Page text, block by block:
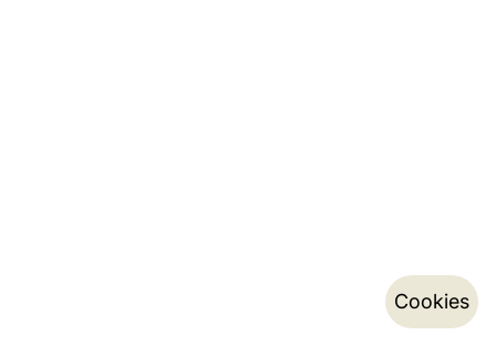
Cookies